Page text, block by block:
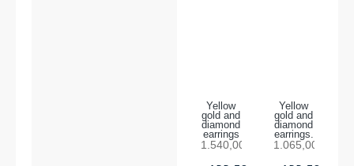
Yellow
gold and
diamond
earrings
1.540,00
Yellow
gold and
diamond
earrings.
1.065,00